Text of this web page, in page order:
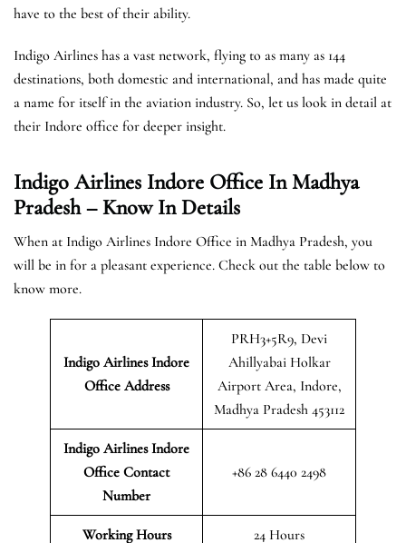
have to the best of their ability.
Indigo Airlines has a vast network, flying to as many as 144
destinations, both domestic and international, and has made quite
a name for itself in the aviation industry. So, let us look in detail at
their Indore office for deeper insight.
Indigo Airlines Indore Office In Madhya
Pradesh – Know In Details
When at Indigo Airlines Indore Office in Madhya Pradesh, you
will be in for a pleasant experience. Check out the table below to
know more.
Indigo Airlines Indore
Office Address
PRH3+5R9, Devi
Ahillyabai Holkar
Airport Area, Indore,
Madhya Pradesh 453112
Indigo Airlines Indore
Office Contact
Number
+86 28 6440 2498
Working Hours 24 Hours